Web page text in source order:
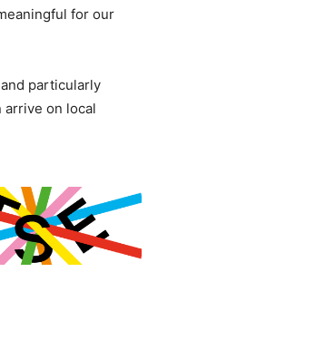
for our
particularly
on local